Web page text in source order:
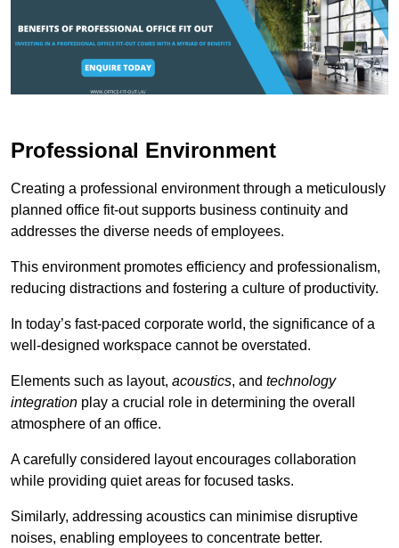
Professional Environment
Creating a professional environment through a meticulously
planned office fit-out supports business continuity and
addresses the diverse needs of employees.
This environment promotes efficiency and professionalism,
reducing distractions and fostering a culture of productivity.
In today’s fast-paced corporate world, the significance of a
well-designed workspace cannot be overstated.
Elements such as layout, acoustics, and technology
integration play a crucial role in determining the overall
atmosphere of an office.
A carefully considered layout encourages collaboration
while providing quiet areas for focused tasks.
Similarly, addressing acoustics can minimise disruptive
noises, enabling employees to concentrate better.